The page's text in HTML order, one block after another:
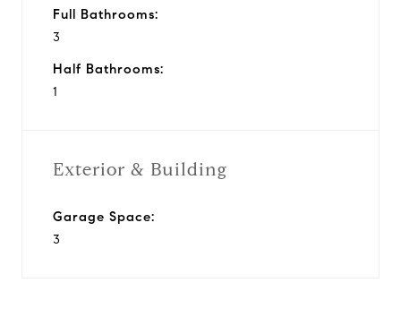
Full Bathrooms:
3
Half Bathrooms:
1
Exterior & Building
Garage Space:
3